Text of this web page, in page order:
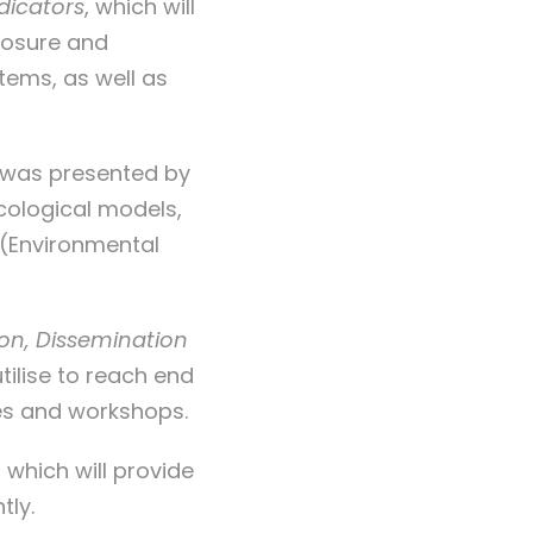
, which will
and
as well as
presented by
models,
Dissemination
to reach end
and workshops.
which will provide